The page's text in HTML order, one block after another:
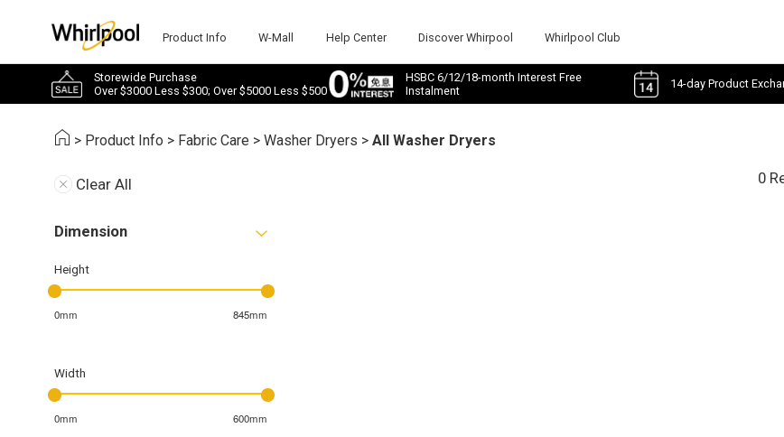
Product Info W-Mall Help Center Discover Whirpool Whirlpool Club
Storewide Purchase
Over $3000 Less $300; Over $5000 Less $500
HSBC 6/12/18-month Interest Free
Instalment
14-day Product
> Product Info > Fabric Care >Washer Dryers >All Washer Dryers
Clear All
Dimension
Height
0mm 845mm
Width
0mm 600mm
0